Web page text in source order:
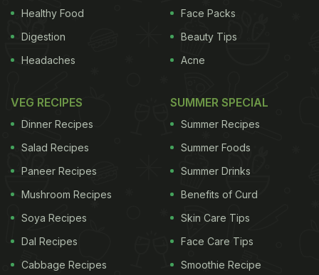
Healthy Food
Digestion
Headaches
Face Packs
Beauty Tips
Acne
VEG RECIPES
Dinner Recipes
Salad Recipes
Paneer Recipes
Mushroom Recipes
Soya Recipes
Dal Recipes
Cabbage Recipes
SUMMER SPECIAL
Summer Recipes
Summer Foods
Summer Drinks
Benefits of Curd
Skin Care Tips
Face Care Tips
Smoothie Recipe